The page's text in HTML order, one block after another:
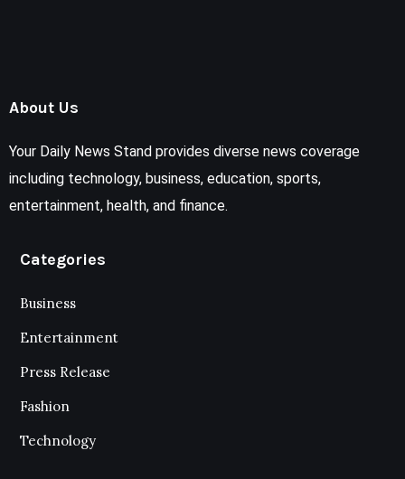
About Us
Your Daily News Stand provides diverse news coverage
including technology, business, education, sports,
entertainment, health, and finance.
Categories
Business
Entertainment
Press Release
Fashion
Technology